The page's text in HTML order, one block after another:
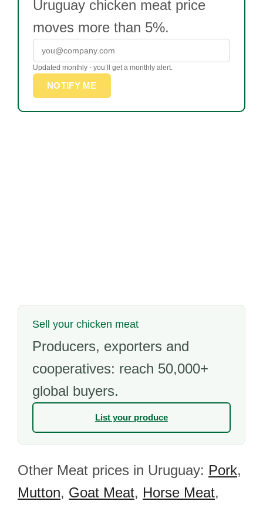
Uruguay chicken meat price
moves more than 5%.
Updated monthly - you’ll get a monthly alert.
NOTIFY ME
Sell your chicken meat
Producers, exporters and
cooperatives: reach 50,000+
global buyers.
List your produce
Other Meat prices in Uruguay: Pork,
Mutton, Goat Meat, Horse Meat,